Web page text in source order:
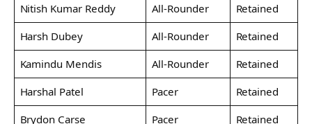
Nitish Kumar Reddy
All-Rounder
Retained
Harsh Dubey
All-Rounder
Retained
Kamindu Mendis
All-Rounder
Retained
Harshal Patel
Pacer
Retained
Brydon Carse
Pacer
Retained